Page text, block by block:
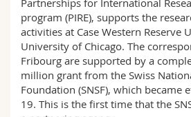
Partnerships for International
program (PIRE), supports the
activities at Case Western Reserve
University of Chicago. The
Fribourg are supported by a
million grant from the Swiss
Foundation (SNSF), which became
19. This is the first time that the